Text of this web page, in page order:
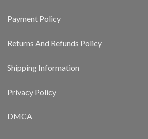
Payment Policy
Returns And Refunds Policy
Shipping Information
Privacy Policy
DMCA